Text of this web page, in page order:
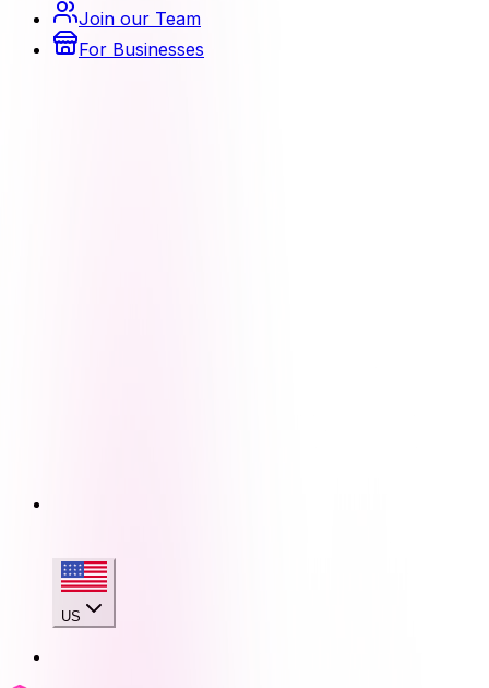
Join our Team
For Businesses
US